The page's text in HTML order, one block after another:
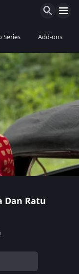
Series Add-ons
Dan Ratu